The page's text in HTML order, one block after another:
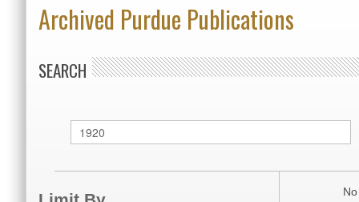
Archived Purdue Publications
SEARCH